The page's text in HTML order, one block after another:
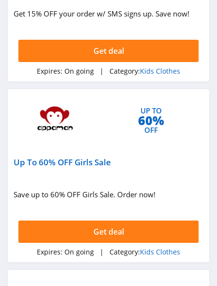
Get 15% OFF your order w/ SMS signs up. Save now!
Get deal
Expires: On going | Category:Kids Clothes
UP TO
60%
OFF
Up To 60% OFF Girls Sale
Save up to 60% OFF Girls Sale. Order now!
Get deal
Expires: On going | Category:Kids Clothes